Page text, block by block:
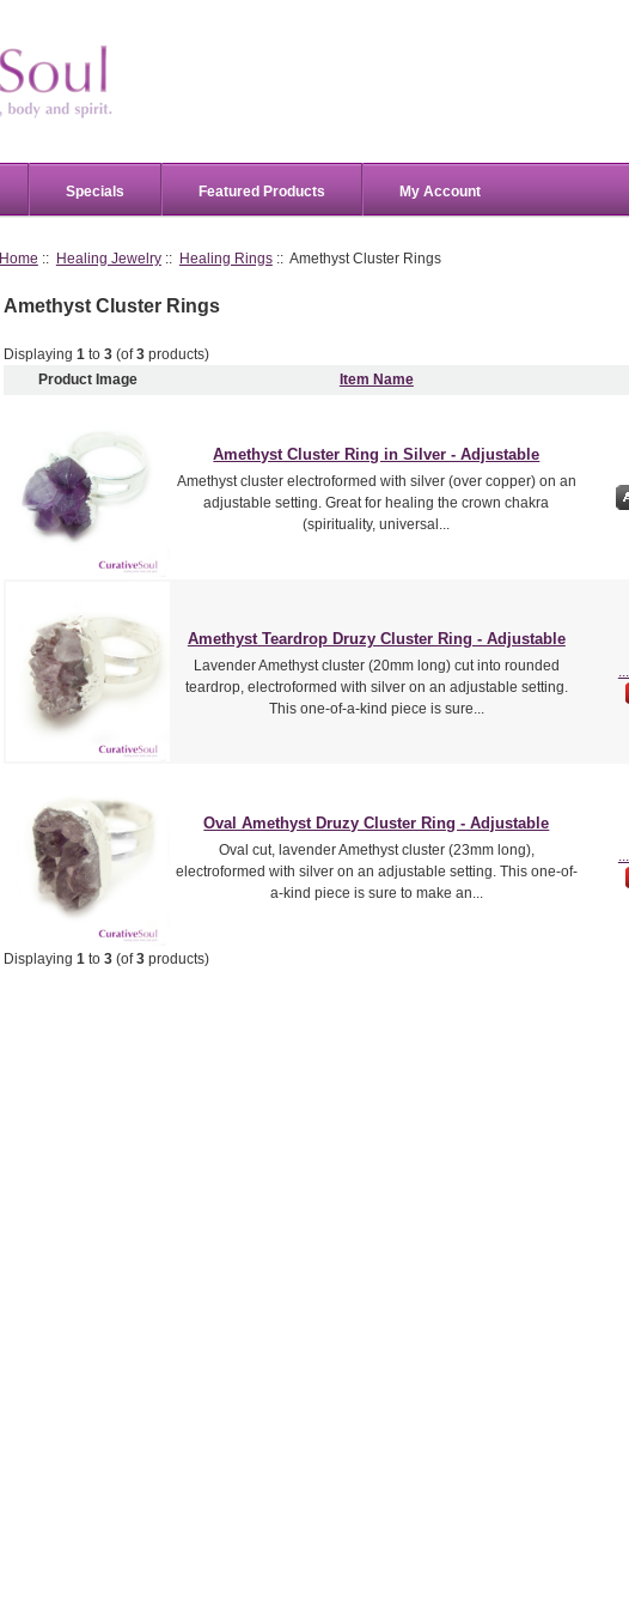
Specials Featured Products My Account
Home :: Healing Jewelry:: Healing Rings:: Amethyst Cluster Rings
Amethyst Cluster Rings
Displaying 1to 3(of3products)
Product Image
Item Name
Amethyst Cluster Ring in Silver - Adjustable
Amethyst cluster electroformed with silver (over copper) on an
adjustable setting. Great for healing the crown chakra
(spirituality, universal...
Amethyst Teardrop Druzy Cluster Ring - Adjustable
Lavender Amethyst cluster (20mm long) cut into rounded
teardrop, electroformed with silver on an adjustable setting.
This one-of-a-kind piece is sure...
Oval Amethyst Druzy Cluster Ring - Adjustable
Oval cut, lavender Amethyst cluster (23mm long),
electroformed with silver on an adjustable setting. This one-of-
a-kind piece is sure to make an...
Displaying 1to 3(of3products)